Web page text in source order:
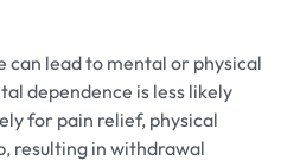
can lead to mental or physical
dependence is less likely
for pain relief, physical
resulting in withdrawal